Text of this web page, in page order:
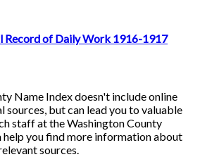
Record of Daily Work 1916-1917
Name Index doesn't include online
sources, but can lead you to valuable
staff at the Washington County
you find more information about
sources.